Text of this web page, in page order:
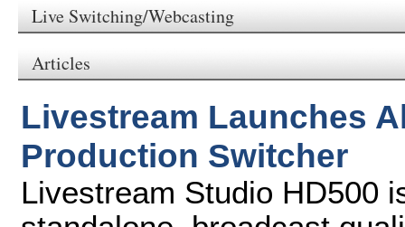
Live Switching/Webcasting
Articles
Livestream Launches
Production Switcher
Livestream Studio HD500